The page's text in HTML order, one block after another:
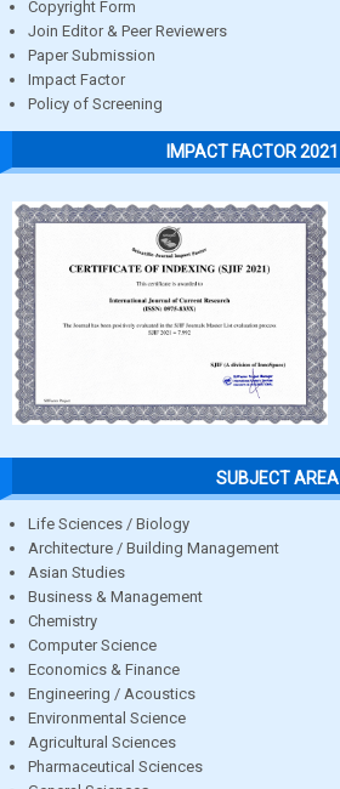
Copyright Form
Join Editor & Peer Reviewers
Paper Submission
Impact Factor
Policy of Screening
IMPACT FACTOR 2021
SUBJECT AREA
Life Sciences / Biology
Architecture / Building Management
Asian Studies
Business & Management
Chemistry
Computer Science
Economics & Finance
Engineering / Acoustics
Environmental Science
Agricultural Sciences
Pharmaceutical Sciences